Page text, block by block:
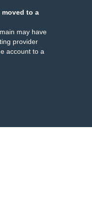
moved to a
may have
provider
account to a